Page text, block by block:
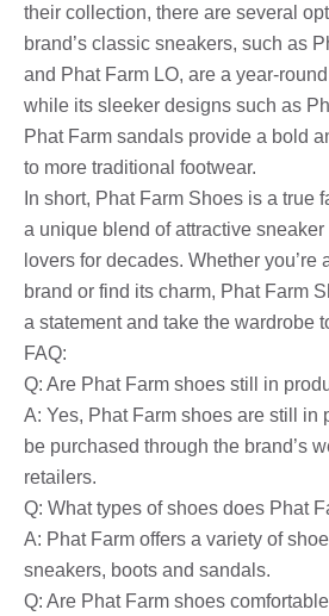
their collection, there are several
brand’s classic sneakers, such as
and Phat Farm LO, are a year-
while its sleeker designs such as
Phat Farm sandals provide a bold
to more traditional footwear.
In short, Phat Farm Shoes is a true
a unique blend of attractive
lovers for decades. Whether you’re
brand or find its charm, Phat Farm
a statement and take the wardrobe
FAQ:
Q: Are Phat Farm shoes still in
A: Yes, Phat Farm shoes are still in
be purchased through the brand’s
retailers.
Q: What types of shoes does Phat
A: Phat Farm offers a variety of
sneakers, boots and sandals.
Q: Are Phat Farm shoes